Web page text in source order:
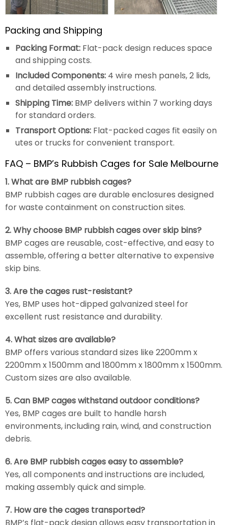
Packing and Shipping
Packing Format: Flat-pack design reduces space
and shipping costs.
Included Components: 4 wire mesh panels, 2 lids,
and detailed assembly instructions.
Shipping Time: BMP delivers within 7 working days
for standard orders.
Transport Options: Flat-packed cages fit easily on
utes or trucks for convenient transport.
FAQ – BMP’s Rubbish Cages for Sale Melbourne
1. What are BMP rubbish cages?
BMP rubbish cages are durable enclosures designed
for waste containment on construction sites.
2. Why choose BMP rubbish cages over skip bins?
BMP cages are reusable, cost-effective, and easy to
assemble, offering a better alternative to expensive
skip bins.
3. Are the cages rust-resistant?
Yes, BMP uses hot-dipped galvanized steel for
excellent rust resistance and durability.
4. What sizes are available?
BMP offers various standard sizes like 2200mm x
2200mm x 1500mm and 1800mm x 1800mm x 1500mm.
Custom sizes are also available.
5. Can BMP cages withstand outdoor conditions?
Yes, BMP cages are built to handle harsh
environments, including rain, wind, and construction
debris.
6. Are BMP rubbish cages easy to assemble?
Yes, all components and instructions are included,
making assembly quick and simple.
7. How are the cages transported?
BMP’s flat-pack design allows easy transportation in